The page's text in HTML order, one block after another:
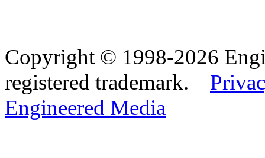
Copyright © 1998-2026
registered trademark.
Engineered Media